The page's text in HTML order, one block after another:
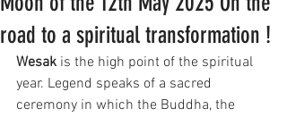
road to a spiritual transformation !
Wesak is the high point of the spiritual
year. Legend speaks of a sacred
ceremony in which the Buddha, the